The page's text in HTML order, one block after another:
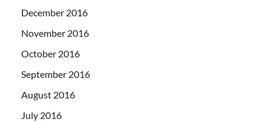
December 2016
November 2016
October 2016
September 2016
August 2016
July 2016